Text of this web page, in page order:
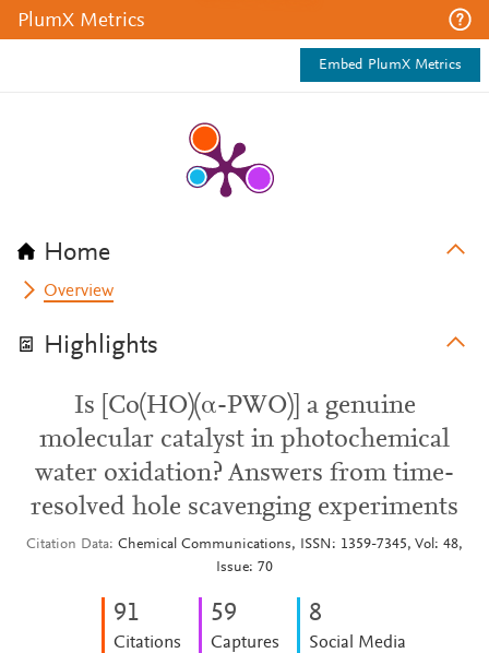
PlumX Metrics
Embed PlumX Metrics
Home
Overview
Highlights
Is [Co(HO)(α-PWO)] a genuine
molecular catalyst in photochemical
water oxidation? Answers from time-
resolved hole scavenging experiments
Citation Data Chemical Communications, ISSN: 1359-7345, Vol: 48,
Issue: 70
91
Citations
59
Captures
8
Social Media